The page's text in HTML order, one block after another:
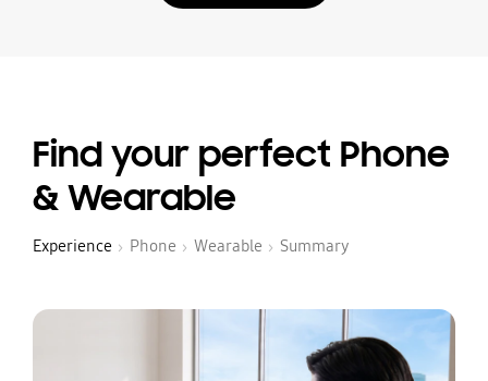
Find your perfect Phone
& Wearable
Experience › Phone › Wearable › Summary